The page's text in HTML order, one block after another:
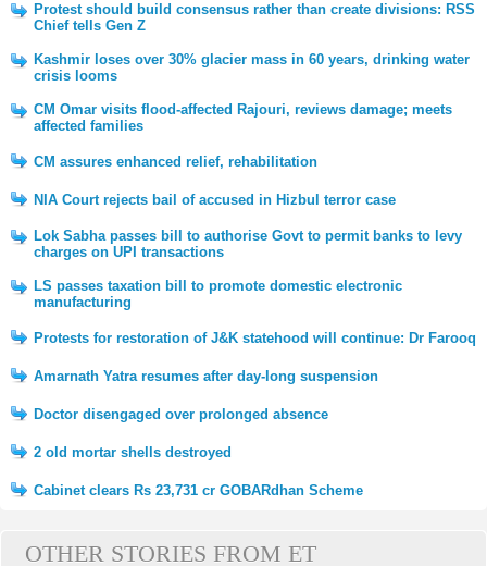
Protest should build consensus rather than create divisions: RSS
Chief tells Gen Z
Kashmir loses over 30% glacier mass in 60 years, drinking water
crisis looms
CM Omar visits flood-affected Rajouri, reviews damage; meets
affected families
CM assures enhanced relief, rehabilitation
NIA Court rejects bail of accused in Hizbul terror case
Lok Sabha passes bill to authorise Govt to permit banks to levy
charges on UPI transactions
LS passes taxation bill to promote domestic electronic
manufacturing
Protests for restoration of J&K statehood will continue: Dr Farooq
Amarnath Yatra resumes after day-long suspension
Doctor disengaged over prolonged absence
2 old mortar shells destroyed
Cabinet clears Rs 23,731 cr GOBARdhan Scheme
OTHER STORIES FROM ET